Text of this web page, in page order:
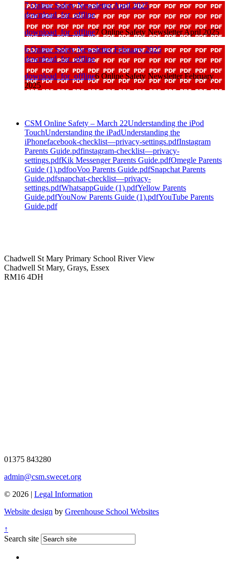
7 Online Safety Newsletter April 2025
download_for_offline
download_for_offline7 Online Safety Newsletter April 2025
6 Online Safety Newsletter February 2025
download_for_offline
download_for_offline6 Online Safety Newsletter February
2025
CSM Online Safety – March 22Understanding the iPod
TouchUnderstanding the iPadUnderstanding the
iPhonefacebook-checklist—privacy-settings.pdfInstagram
Parents Guide.pdfinstagram-checklist—privacy-
settings.pdfKik Messenger Parents Guide.pdfOmegle Parents
Guide (1).pdfooVoo Parents Guide.pdfSnapchat Parents
Guide.pdfsnapchat-checklist—privacy-
settings.pdfWhatsappGuide (1).pdfYellow Parents
Guide.pdfYouNow Parents Guide (1).pdfYouTube Parents
Guide.pdf
Chadwell St Mary Primary School River View
Chadwell St Mary, Grays, Essex
RM16 4DH
01375 843280
admin@csm.swecet.org
© 2026 | Legal Information
Website design by Greenhouse School Websites
↑
Search site